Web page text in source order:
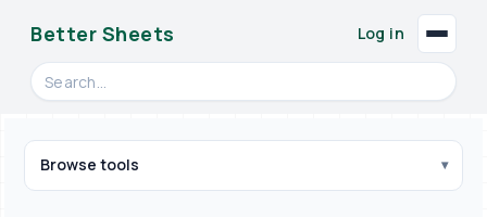
Better Sheets
Search videos, formulas, and tools
Log in
Browse tools